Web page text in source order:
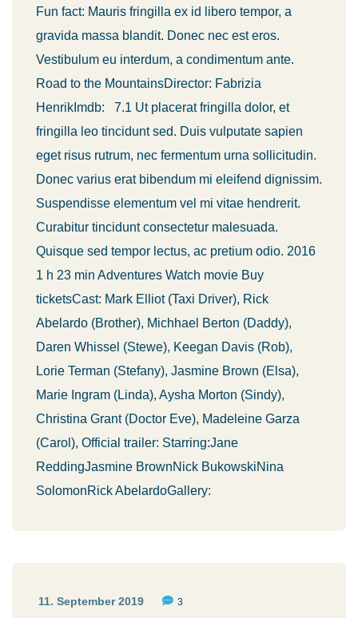
Fun fact: Mauris fringilla ex id libero tempor, a
gravida massa blandit. Donec nec est eros.
Vestibulum eu interdum, a condimentum ante.
Road to the MountainsDirector: Fabrizia
HenrikImdb: 7.1 Ut placerat fringilla dolor, et
fringilla leo tincidunt sed. Duis vulputate sapien
eget risus rutrum, nec fermentum urna sollicitudin.
Donec varius erat bibendum mi eleifend dignissim.
Suspendisse elementum vel mi vitae hendrerit.
Curabitur tincidunt consectetur malesuada.
Quisque sed tempor lectus, ac pretium odio. 2016
1 h 23 min Adventures Watch movie Buy
ticketsCast: Mark Elliot (Taxi Driver), Rick
Abelardo (Brother), Michhael Berton (Daddy),
Daren Whissel (Stewe), Keegan Davis (Rob),
Lorie Terman (Stefany), Jasmine Brown (Elsa),
Marie Ingram (Linda), Aysha Morton (Sindy),
Christina Grant (Doctor Eve), Madeleine Garza
(Carol), Official trailer: Starring:Jane
ReddingJasmine BrownNick BukowskiNina
SolomonRick AbelardoGallery:
11. September 2019 3